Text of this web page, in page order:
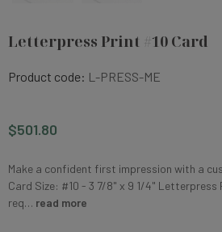
Letterpress Print #10 Card
Product code: L-PRESS-ME
$501.80
Make a confident first impression with a
Card Size: #10 - 3 7/8" x 9 1/4"
req… read more